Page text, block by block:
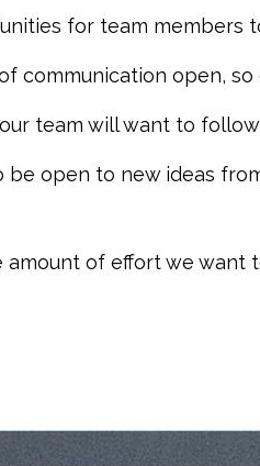
for team members
communication open, so
team will want to follow
be open to new ideas
amount of effort we want